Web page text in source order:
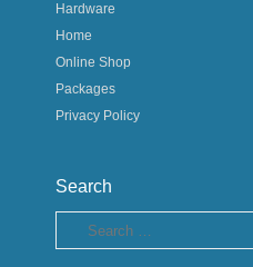
Hardware
Home
Online Shop
Packages
Privacy Policy
Search
Search